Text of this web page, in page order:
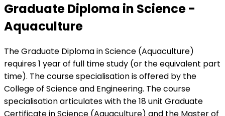
Graduate Diploma in Science -
Aquaculture
The Graduate Diploma in Science (Aquaculture)
requires 1 year of full time study (or the equivalent part
time). The course specialisation is offered by the
College of Science and Engineering. The course
specialisation articulates with the 18 unit Graduate